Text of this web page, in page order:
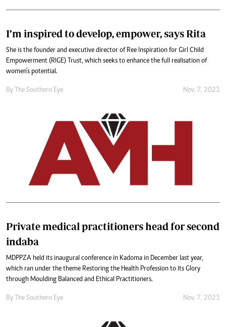
I’m inspired to develop, empower, says Rita
She is the founder and executive director of Ree Inspiration for Girl Child
Empowerment (RIGE) Trust, which seeks to enhance the full realisation of
women’s potential.
By The Southern Eye Nov. 7, 2021
Private medical practitioners head for second
indaba
MDPPZA held its inaugural conference in Kadoma in December last year,
which ran under the theme Restoring the Health Profession to its Glory
through Moulding Balanced and Ethical Practitioners.
By The Southern Eye Nov. 7, 2021